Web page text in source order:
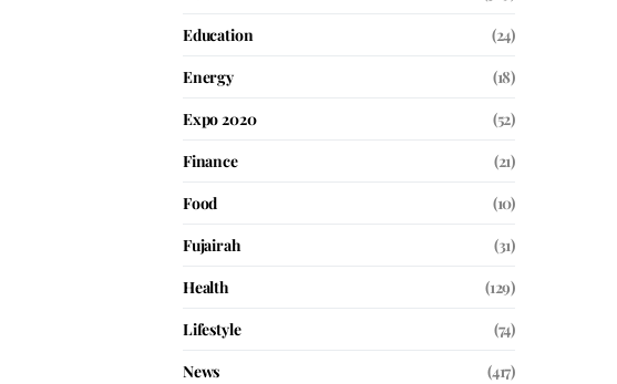
Education
(24)
Energy
(18)
Expo 2020
(52)
Finance
(21)
Food
(10)
Fujairah
(31)
Health
(129)
Lifestyle
(74)
News
(417)